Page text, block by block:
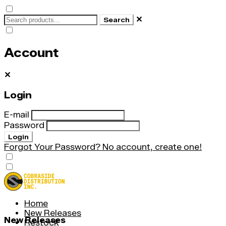
Search ✕
Account
✕
Login
E-mail
Password
Login
Forgot Your Password? No account, create one!
Home
New Releases
Restock
New Releases